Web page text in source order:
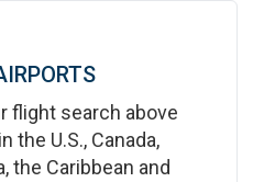
flight search above
the U.S., Canada,
the Caribbean and